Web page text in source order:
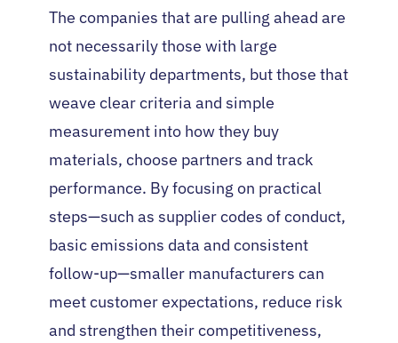
The companies that are pulling ahead are
not necessarily those with large
sustainability departments, but those that
weave clear criteria and simple
measurement into how they buy
materials, choose partners and track
performance. By focusing on practical
steps—such as supplier codes of conduct,
basic emissions data and consistent
follow-up—smaller manufacturers can
meet customer expectations, reduce risk
and strengthen their competitiveness,